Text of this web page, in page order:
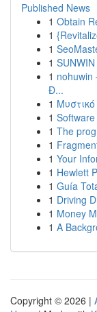
Published News
1 Obtain
1
1
1
1 nohuwin
Đ...
1
1
1 The
1
1 Your
1 Hewlett
1 Guía
1 Driving
1 Money
1 A
Copyright © 2026 |